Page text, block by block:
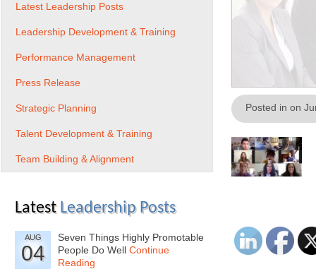
Posted in on
Latest Leadership Posts
Leadership Development & Training
Performance Management
Press Release
Strategic Planning
Talent Development & Training
Team Building & Alignment
Latest Leadership Posts
AUG
04
Seven Things Highly Promotable
People Do Well Continue
Reading